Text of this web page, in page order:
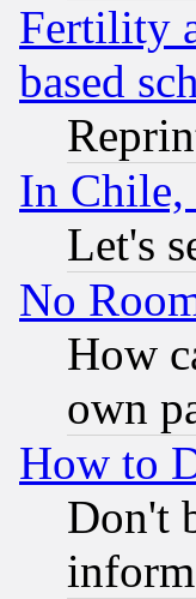
Fertility
based
In Chile,
Let's
No
How
own
How to
Don't